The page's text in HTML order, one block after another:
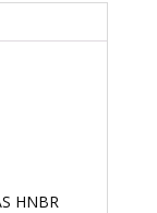
HNBR